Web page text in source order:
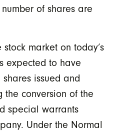
of shares are
market on today’s
expected to have
shares issued and
the conversion of the
special warrants
Under the Normal